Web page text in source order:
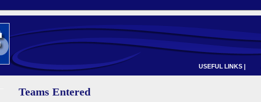
USEFUL LINKS |
Teams Entered